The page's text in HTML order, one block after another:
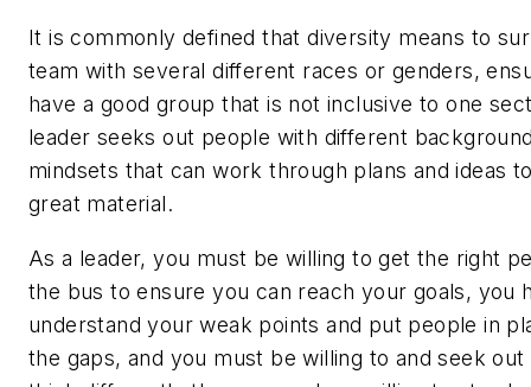
It is commonly defined that diversity means to
team with several different races or genders,
have a good group that is not inclusive to one
leader seeks out people with different
mindsets that can work through plans and ideas
great material.
As a leader, you must be willing to get the right
the bus to ensure you can reach your goals, you
understand your weak points and put people in
the gaps, and you must be willing to and seek